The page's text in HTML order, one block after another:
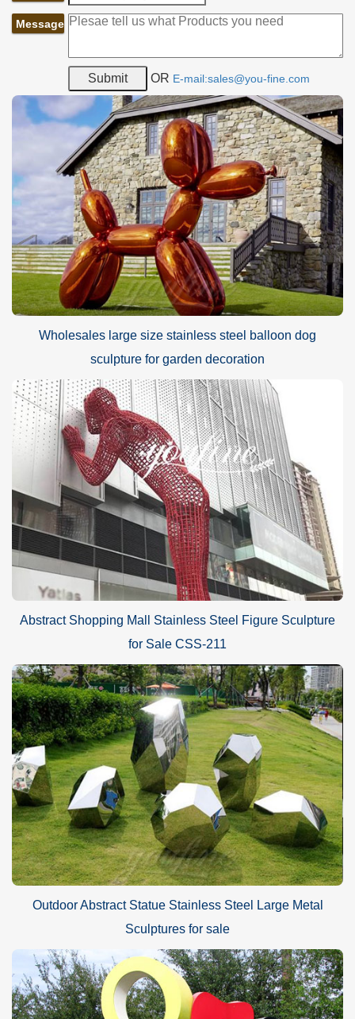
Message
OR E-mail:sales@you-fine.com
Wholesales large size stainless steel balloon dog
sculpture for garden decoration
Abstract Shopping Mall Stainless Steel Figure Sculpture
for Sale CSS-211
Outdoor Abstract Statue Stainless Steel Large Metal
Sculptures for sale